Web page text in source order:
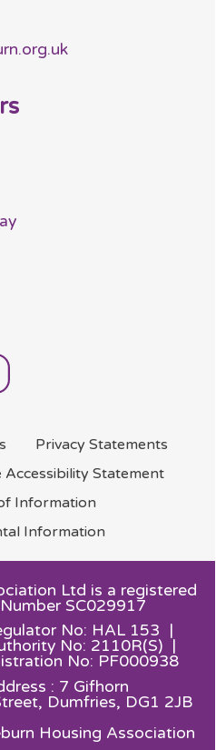
Privacy Statements
Accessibility Statement
Information
Information
Ltd is a registered
SC029917
No: HAL 153 |
No: 2110R(S) |
No: PF000938
: 7 Gifhorn
Dumfries, DG1 2JB
Housing Association